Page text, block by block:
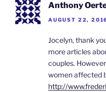
Anthony
AUGUST 22,
Jocelyn, thank
more articles
couples.
women affected
http://